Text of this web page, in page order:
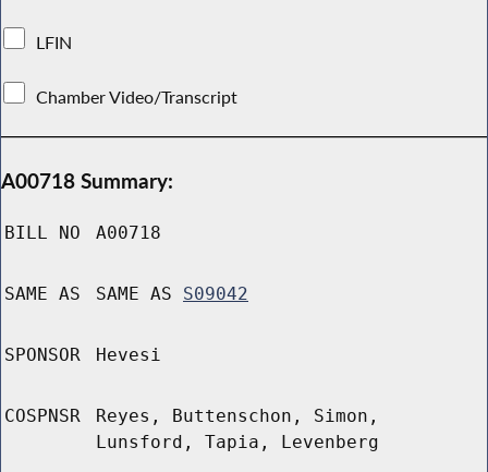
LFIN
Chamber Video/Transcript
A00718 Summary:
BILL NO A00718
SAME AS SAME AS S09042
SPONSOR Hevesi
COSPNSR
Reyes, Buttenschon, Simon,
Lunsford, Tapia, Levenberg